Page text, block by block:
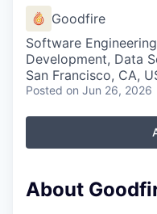
Goodfire
Software
Development, Data
San Francisco, CA,
Posted on Jun 26, 2026
About